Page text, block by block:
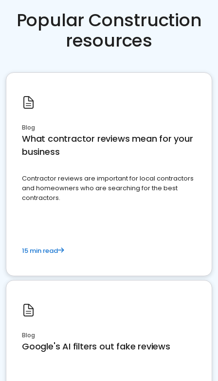
Popular Construction
resources
Blog
What contractor reviews mean for your
business
Contractor reviews are important for local contractors
and homeowners who are searching for the best
contractors.
15 min read
Blog
Google's AI filters out fake reviews